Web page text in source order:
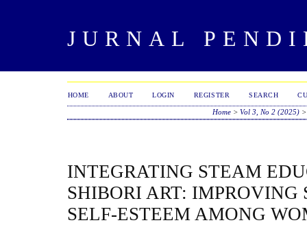
JURNAL
HOME ABOUT LOGIN REGISTER SEARCH
Home >Vol 3, No 2 (2025)
INTEGRATING STEAM
SHIBORI ART: IMPROVING
SELF-ESTEEM AMONG